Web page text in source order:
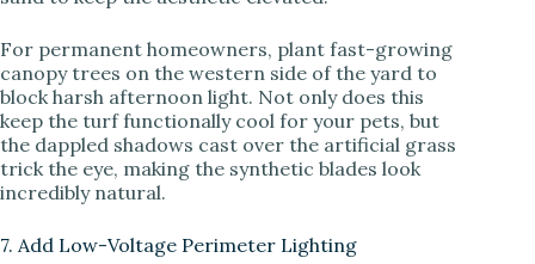
For permanent homeowners, plant fast-growing
canopy trees on the western side of the yard to
block harsh afternoon light. Not only does this
keep the turf functionally cool for your pets, but
the dappled shadows cast over the artificial grass
trick the eye, making the synthetic blades look
incredibly natural.
7. Add Low-Voltage Perimeter Lighting